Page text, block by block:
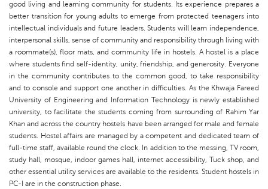
good living and learning community for students. Its experience prepares a
better transition for young adults to emerge from protected teenagers into
intellectual individuals and future leaders. Students will learn independence,
interpersonal skills, sense of community and responsibility through living with
a roommate(s), floor mats, and community life in hostels. A hostel is a place
where students find self-identity, unity, friendship, and generosity. Everyone
in the community contributes to the common good, to take responsibility
and to console and support one another in difficulties. As the Khwaja Fareed
University of Engineering and Information Technology is newly established
university, to facilitate the students coming from surrounding of Rahim Yar
Khan and across the country hostels have been arranged for male and female
students. Hostel affairs are managed by a competent and dedicated team of
full-time staff, available round the clock. In addition to the messing, TV room,
study hall, mosque, indoor games hall, internet accessibility, Tuck shop, and
other essential utility services are available to the residents. Student hostels in
PC-I are in the construction phase.